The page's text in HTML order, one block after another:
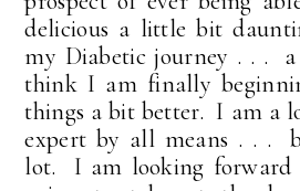
delicious a little bit
my Diabetic journey . . .
think I am finally
things a bit better. I am a
expert by all means . . .
lot. I am looking forward